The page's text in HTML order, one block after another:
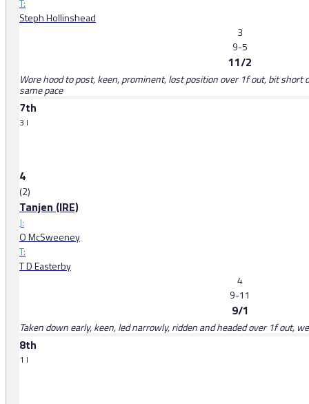
T:
Steph Hollinshead
3
9-5
11/2
Wore hood to post, keen, prominent, lost position over 1f out, bit short
same pace
7th
3 l
4
(2)
Tanjen (IRE)
J:
O McSweeney
T:
T D Easterby
4
9-11
9/1
Taken down early, keen, led narrowly, ridden and headed over 1f out,
8th
1 l